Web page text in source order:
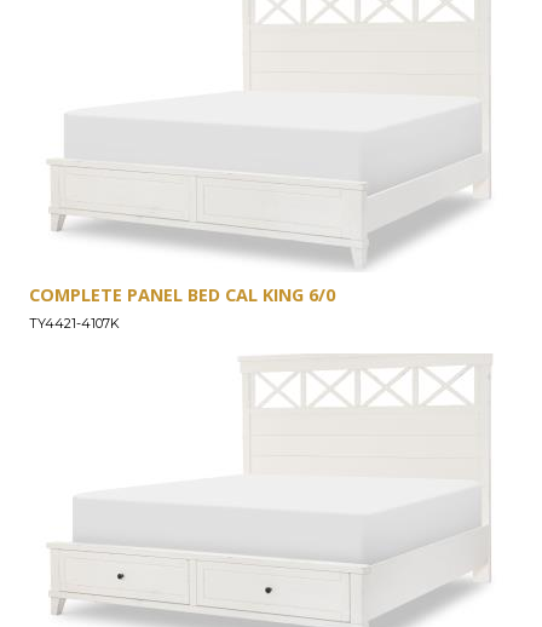
COMPLETE PANEL BED CAL KING 6/0
TY4421-4107K